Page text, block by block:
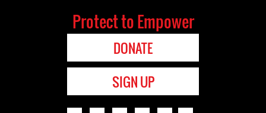
Protect to Empower
DONATE
SIGN UP